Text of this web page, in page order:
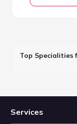
Top
Services